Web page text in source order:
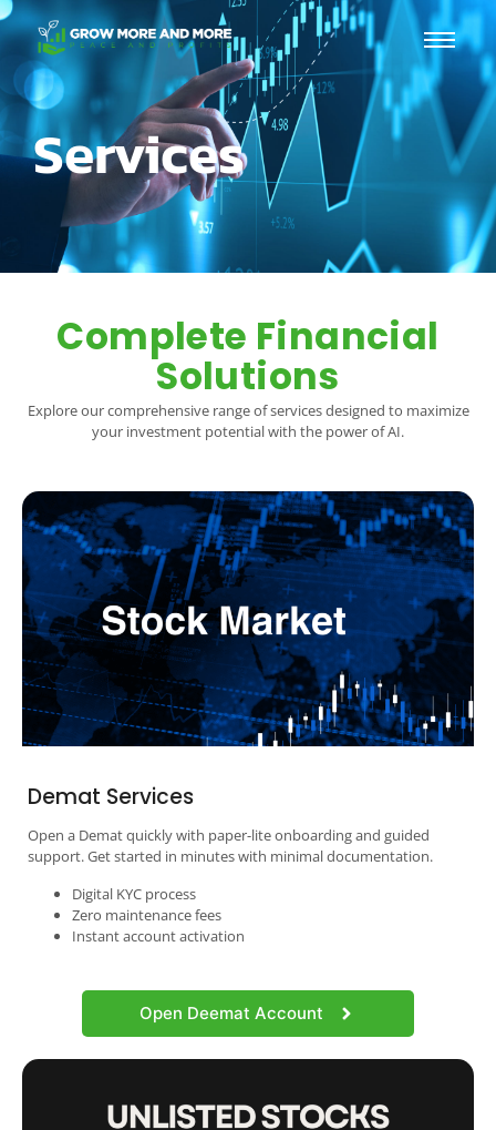
Services
Complete Financial
Solutions
Explore our comprehensive range of services designed to maximize
your investment potential with the power of AI.
Demat Services
Open a Demat quickly with paper-lite onboarding and guided
support. Get started in minutes with minimal documentation.
Digital KYC process
Zero maintenance fees
Instant account activation
Open Deemat Account